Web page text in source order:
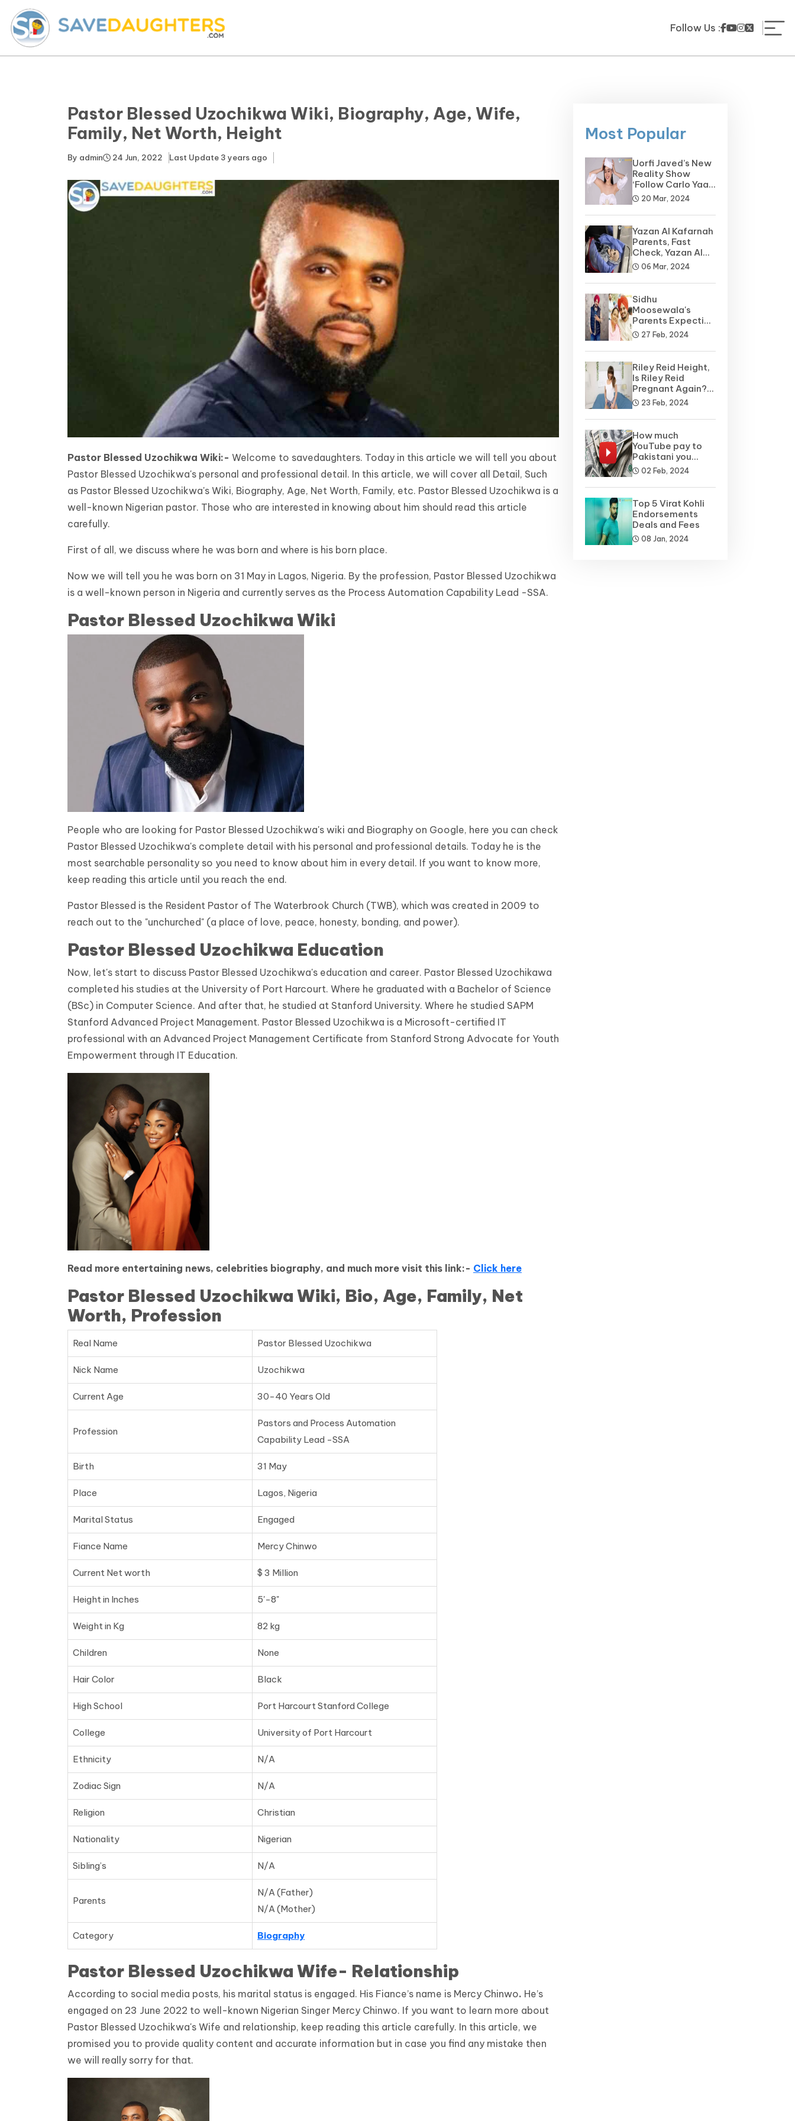
Follow Us :
Forms
Pastor Blessed Uzochikwa Wiki, Biography, Age, Wife,
Family, Net Worth, Height
By admin 24 Jun, 2022 Last Update 3 years ago
Pastor Blessed Uzochikwa Wiki:- Welcome to savedaughters. Today in this article we will tell you about
Pastor Blessed Uzochikwa's personal and professional detail. In this article, we will cover all Detail, Such
as Pastor Blessed Uzochikwa's Wiki, Biography, Age, Net Worth, Family, etc. Pastor Blessed Uzochikwa is a
well-known Nigerian pastor. Those who are interested in knowing about him should read this article
carefully.
First of all, we discuss where he was born and where is his born place.
Now we will tell you he was born on 31 May in Lagos, Nigeria. By the profession, Pastor Blessed Uzochikwa
is a well-known person in Nigeria and currently serves as the Process Automation Capability Lead -SSA.
Pastor Blessed Uzochikwa Wiki
People who are looking for Pastor Blessed Uzochikwa's wiki and Biography on Google, here you can check
Pastor Blessed Uzochikwa's complete detail with his personal and professional details. Today he is the
most searchable personality so you need to know about him in every detail. If you want to know more,
keep reading this article until you reach the end.
Pastor Blessed is the Resident Pastor of The Waterbrook Church (TWB), which was created in 2009 to
reach out to the "unchurched" (a place of love, peace, honesty, bonding, and power).
Pastor Blessed Uzochikwa Education
Now, let's start to discuss Pastor Blessed Uzochikwa's education and career. Pastor Blessed Uzochikawa
completed his studies at the University of Port Harcourt. Where he graduated with a Bachelor of Science
(BSc) in Computer Science. And after that, he studied at Stanford University. Where he studied SAPM
Stanford Advanced Project Management. Pastor Blessed Uzochikwa is a Microsoft-certified IT
professional with an Advanced Project Management Certificate from Stanford Strong Advocate for Youth
Empowerment through IT Education.
Read more entertaining news, celebrities biography, and much more visit this link:- Click here
Pastor Blessed Uzochikwa Wiki, Bio, Age, Family, Net
Worth, Profession
Real Name Pastor Blessed Uzochikwa
Nick Name Uzochikwa
Current Age 30-40 Years Old
Profession
Pastors and Process Automation
Capability Lead -SSA
Birth 31 May
Place Lagos, Nigeria
Marital Status Engaged
Fiance Name Mercy Chinwo
Current Net worth $ 3 Million
Height in Inches 5'-8"
Weight in Kg 82 kg
Children None
Hair Color Black
High School Port Harcourt Stanford College
College University of Port Harcourt
Ethnicity N/A
Zodiac Sign N/A
Religion Christian
Nationality Nigerian
Sibling’s N/A
Parents
N/A (Father)
N/A (Mother)
Category Biography
Pastor Blessed Uzochikwa Wife- Relationship
According to social media posts, his marital status is engaged. His Fiance’s name is Mercy Chinwo. He’s
engaged on 23 June 2022 to well-known Nigerian Singer Mercy Chinwo. If you want to learn more about
Pastor Blessed Uzochikwa's Wife and relationship, keep reading this article carefully. In this article, we
promised you to provide quality content and accurate information but in case you find any mistake then
we will really sorry for that.
Most Popular
Uorfi Javed’s New
Reality Show
‘Follow Carlo Yaar’
on the Horizon
20 Mar, 2024
Yazan Al Kafarnah
Parents, Fast
Check, Yazan Al
Kafarnah Before
06 Mar, 2024
Sidhu
Moosewala's
Parents Expecting
A Baby Soon? Net
Worth
27 Feb, 2024
Riley Reid Height,
Is Riley Reid
Pregnant Again?
Net Worth, Wiki
23 Feb, 2024
How much
YouTube pay to
Pakistani you
tubers?
02 Feb, 2024
Top 5 Virat Kohli
Endorsements
Deals and Fees
08 Jan, 2024